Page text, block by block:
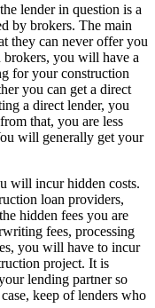
lender in question is a
by brokers. The main
they can never offer you
you will have a
for your construction
you can get a direct
a direct lender, you
that, you are less
will generally get your
will incur hidden costs.
loan providers,
hidden fees you are
fees, processing
you will have to incur
project. It is
lending partner so
keep of lenders who